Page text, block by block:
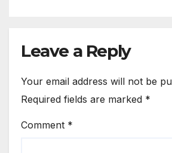
Leave a Reply
Your email address will not be
Required fields are marked *
Comment *